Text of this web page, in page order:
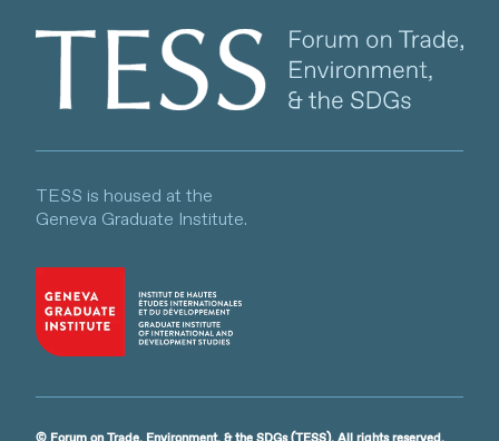
Client logo
TESS is housed at the
Geneva Graduate Institute.